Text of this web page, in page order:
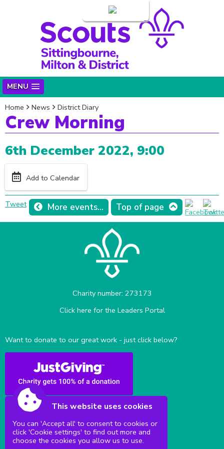
MENU
Home News District Diary
Crew Morning
6th December 2022, 9:00
Add to Calendar
More events... Top of page
Tweet
Charity number: 273173
Click here for the Leaders Portal
Want to donate to our great work - just click below?
Sittingbourne Milton & District Scouts
This website uses cookies
You can 'Accept all' to consent to cookies or
click 'Cookie settings' to find out more and
choose the cookies you allow us to use.